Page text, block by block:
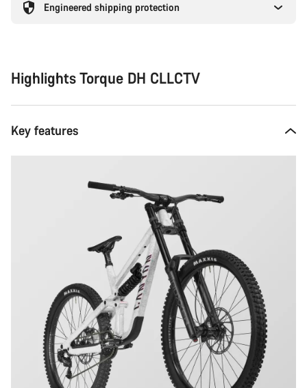
Engineered shipping protection
Highlights Torque DH CLLCTV
Key features